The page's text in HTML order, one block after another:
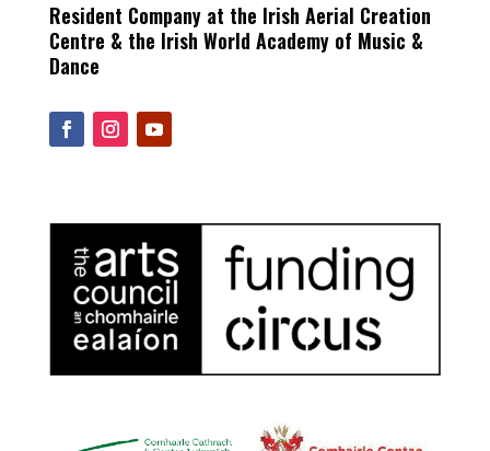
Resident Company at the Irish Aerial Creation
Centre & the Irish World Academy of Music &
Dance